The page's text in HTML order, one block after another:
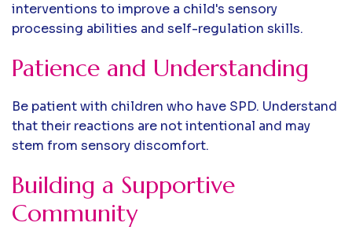
interventions to improve a child's sensory
processing abilities and self-regulation skills.
Patience and Understanding
Be patient with children who have SPD. Understand
that their reactions are not intentional and may
stem from sensory discomfort.
Building a Supportive
Community